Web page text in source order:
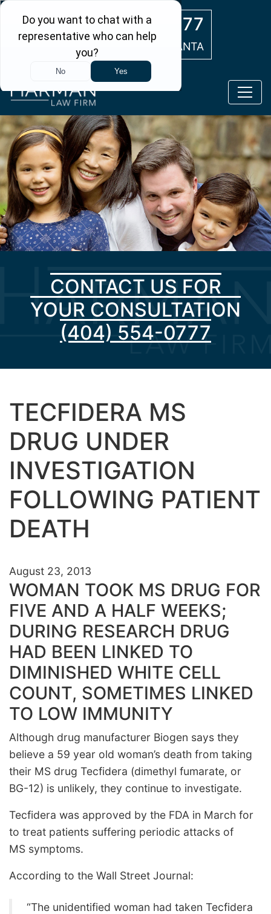
(404) 554-0777
ATLANTA
CONTACT US FOR
YOUR CONSULTATION
(404) 554-0777
TECFIDERA MS
DRUG UNDER
INVESTIGATION
FOLLOWING PATIENT
DEATH
August 23, 2013
WOMAN TOOK MS DRUG FOR
FIVE AND A HALF WEEKS;
DURING RESEARCH DRUG
HAD BEEN LINKED TO
DIMINISHED WHITE CELL
COUNT, SOMETIMES LINKED
TO LOW IMMUNITY
Although drug manufacturer Biogen says they
believe a 59 year old woman’s death from taking
their MS drug Tecfidera (dimethyl fumarate, or
BG-12) is unlikely, they continue to investigate.
Tecfidera was approved by the FDA in March for
to treat patients suffering periodic attacks of
MS symptoms.
According to the Wall Street Journal:
“The unidentified woman had taken Tecfidera